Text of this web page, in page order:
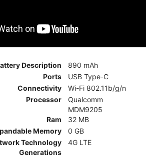
Description
890 mAh
Ports
USB Type-C
Connectivity
Wi-Fi 802.11b/g/n
Processor
Qualcomm
MDM9205
Ram
32 MB
Memory
0 GB
Technology
Generations
4G LTE